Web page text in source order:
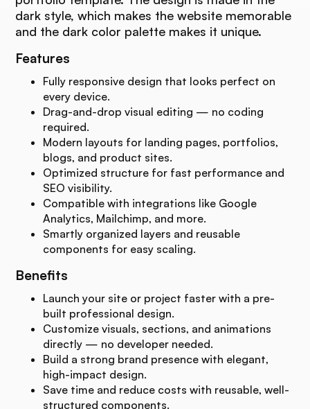
dark style, which makes the website memorable
and the dark color palette makes it unique.
Features
Fully responsive design that looks perfect on
every device.
Drag-and-drop visual editing — no coding
required.
Modern layouts for landing pages, portfolios,
blogs, and product sites.
Optimized structure for fast performance and
SEO visibility.
Compatible with integrations like Google
Analytics, Mailchimp, and more.
Smartly organized layers and reusable
components for easy scaling.
Benefits
Launch your site or project faster with a pre-
built professional design.
Customize visuals, sections, and animations
directly — no developer needed.
Build a strong brand presence with elegant,
high-impact design.
Save time and reduce costs with reusable, well-
structured components.